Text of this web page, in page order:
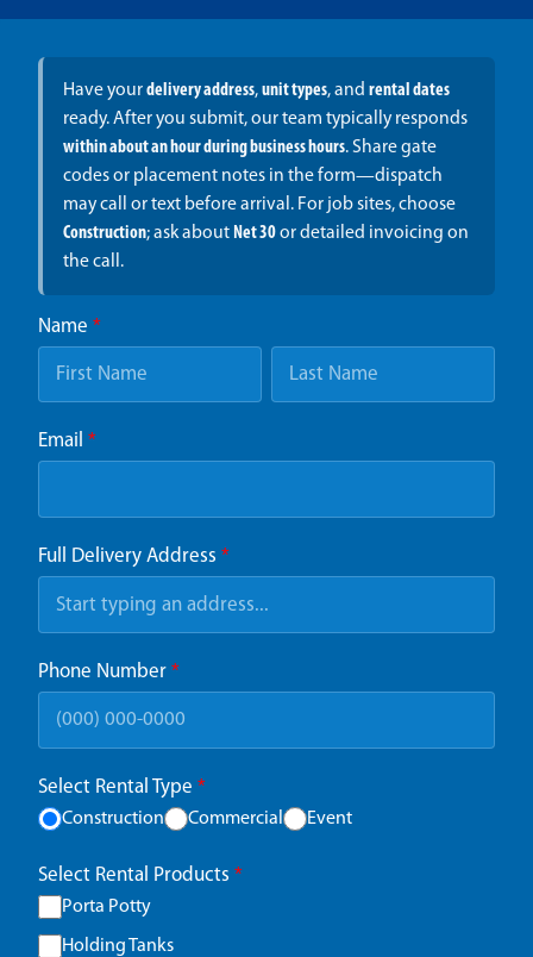
Have yourdelivery address,unit types, and rental dates
ready. After you submit, our team typically responds
within about an hour during business hours. Share gate
codes or placement notes in the form—dispatch
may call or text before arrival. For job sites, choose
Construction; ask about Net 30or detailed invoicing on
the call.
Name *
Email *
Full Delivery Address *
Phone Number *
Select Rental Type *
Construction Commercial Event
Select Rental Products *
Porta Potty
Holding Tanks